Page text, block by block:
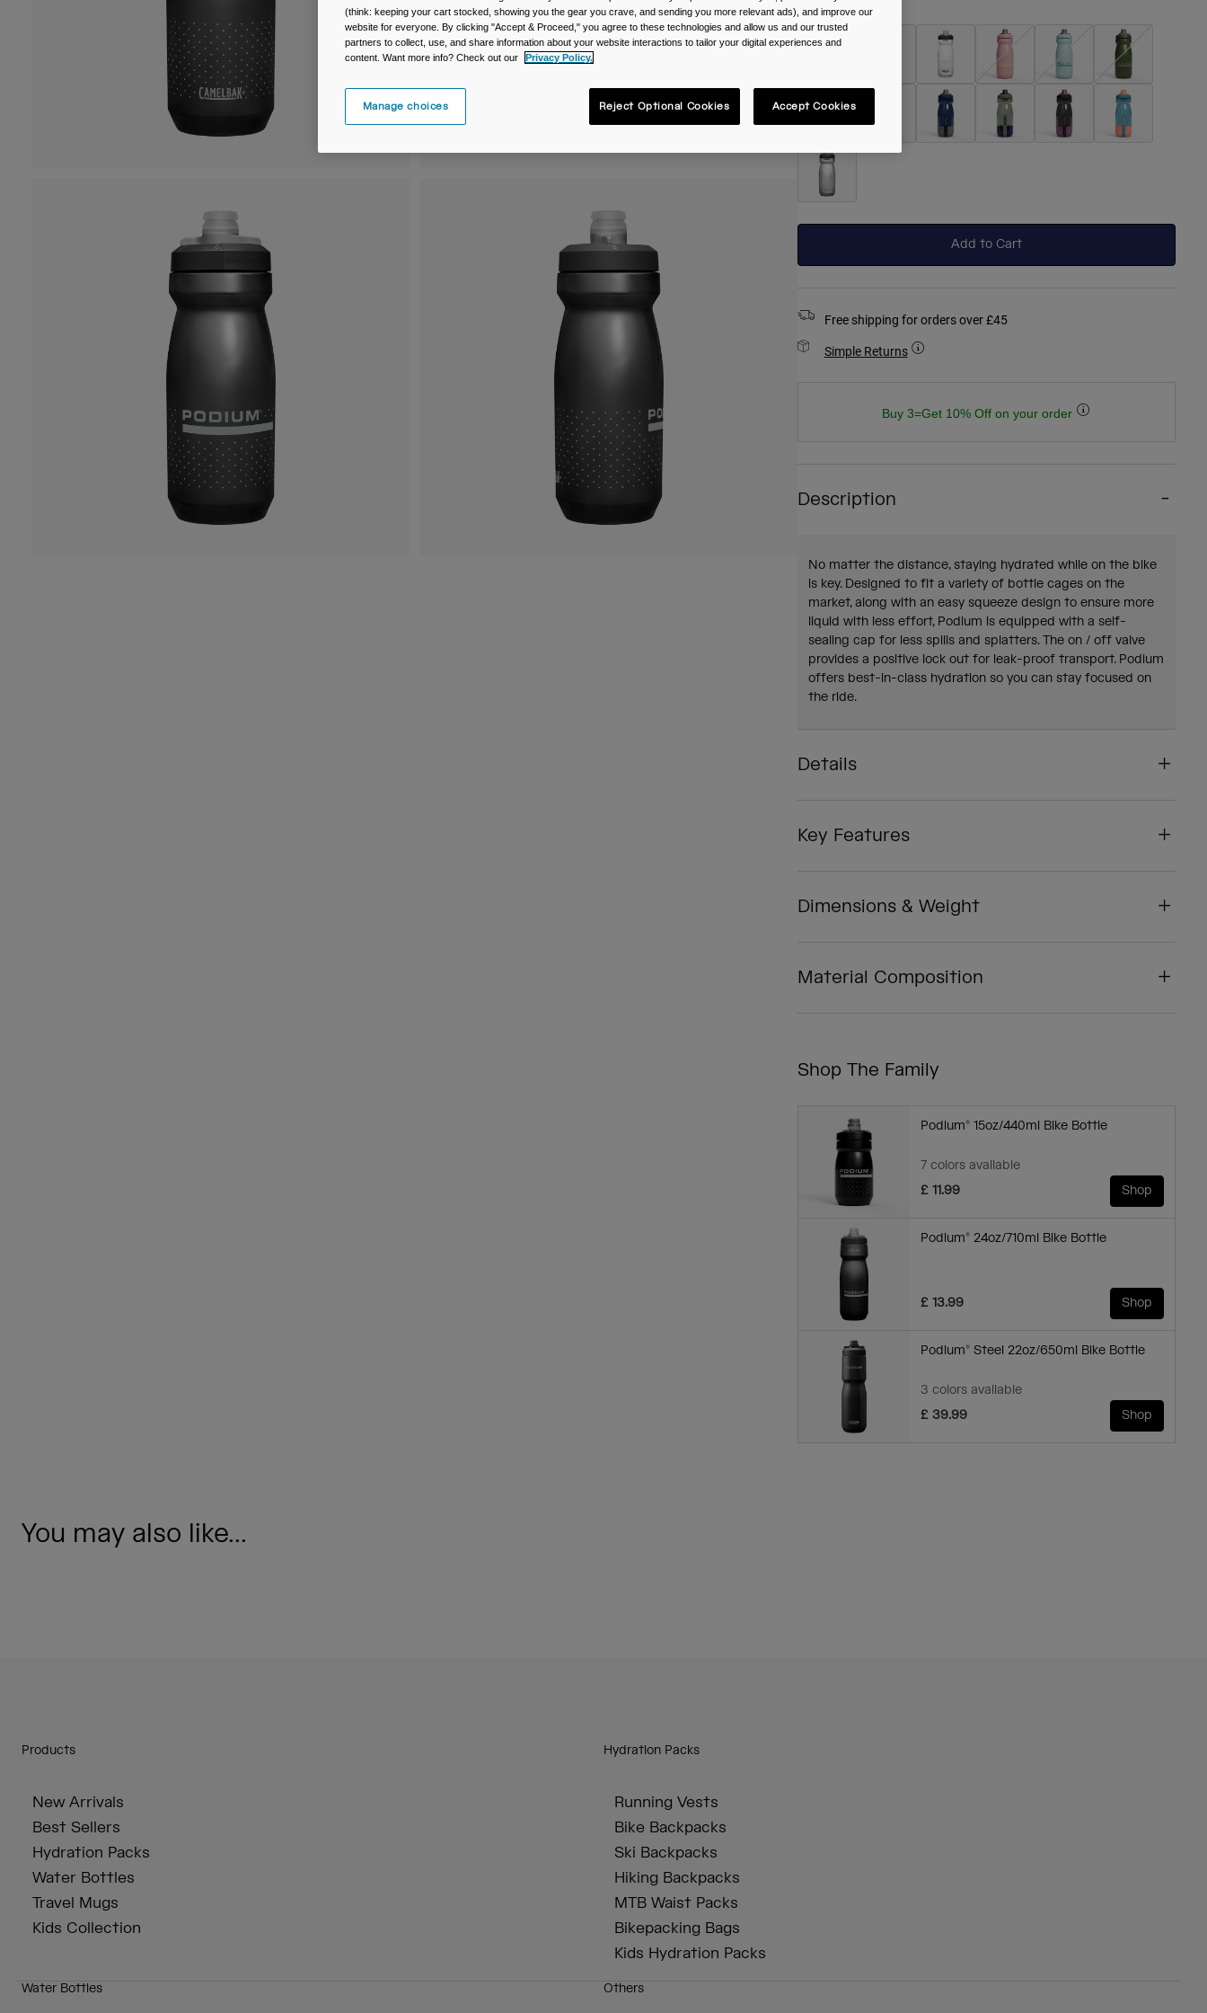
Colour -Black
selected
Add to Cart
Free shipping for orders over £45
Simple Returns
Buy 3=Get 10% Off on your order
Description
No matter the distance, staying hydrated while on the bike
is key. Designed to fit a variety of bottle cages on the
market, along with an easy squeeze design to ensure more
liquid with less effort, Podium is equipped with a self-
sealing cap for less spills and splatters. The on / off valve
provides a positive lock out for leak-proof transport. Podium
offers best-in-class hydration so you can stay focused on
the ride.
Details
Key Features
Dimensions & Weight
Material Composition
Shop The Family
Podium® 15oz/440ml Bike Bottle
7 colors available
£ 11.99
Shop
Podium® 24oz/710ml Bike Bottle
£ 13.99 Shop
Podium® Steel 22oz/650ml Bike Bottle
3 colors available
£ 39.99
Shop
You may also like...
Products
New Arrivals
Best Sellers
Hydration Packs
Water Bottles
Travel Mugs
Kids Collection
Hydration Packs
Running Vests
Bike Backpacks
Ski Backpacks
Hiking Backpacks
MTB Waist Packs
Bikepacking Bags
Kids Hydration Packs
Water Bottles Others
(think: keeping your cart stocked, showing you the gear you crave, and sending you more relevant ads), and improve our
website for everyone. By clicking "Accept & Proceed," you agree to these technologies and allow us and our trusted
partners to collect, use, and share information about your website interactions to tailor your digital experiences and
content. Want more info? Check out our
Privacy Policy.
Manage choices Reject Optional Cookies Accept Cookies